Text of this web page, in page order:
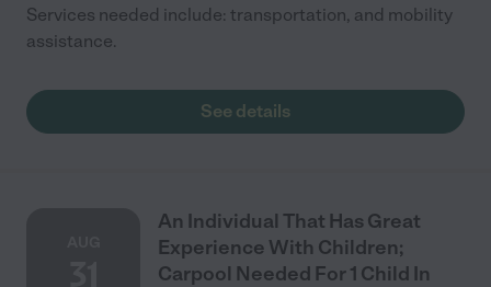
Services needed include: transportation, and mobility
assistance.
See details
An Individual That Has Great
Experience With Children;
Carpool Needed For 1 Child In